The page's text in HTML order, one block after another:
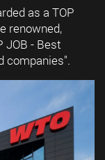
as a TOP
renowned,
JOB - Best
companies".